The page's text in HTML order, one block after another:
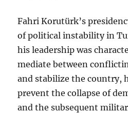
Fahri Korutürk’s
of political instability in
his leadership was
mediate between
and stabilize the country,
prevent the collapse of
and the subsequent